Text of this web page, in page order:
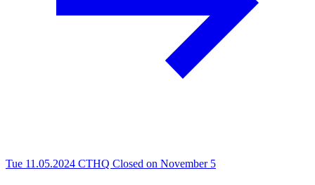
Tue 11.05.2024 CTHQ Closed on November 5